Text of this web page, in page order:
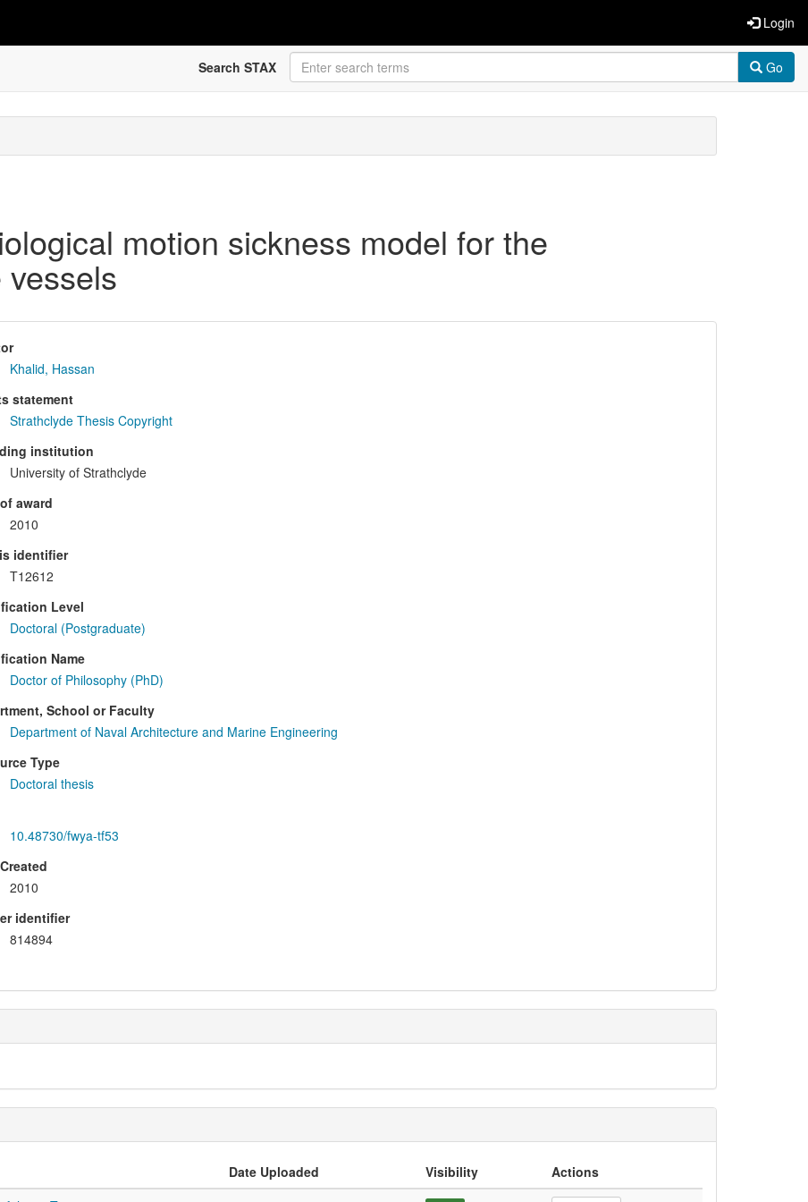
Login
Search STAX Go
motion sickness model for the
Khalid, Hassan
statement
Strathclyde Thesis Copyright
institution
University of Strathclyde
award
2010
identifier
T12612
Level
Doctoral (Postgraduate)
Name
Doctor of Philosophy (PhD)
School or Faculty
Department of Naval Architecture and Marine Engineering
Type
Doctoral thesis
10.48730/fwya-tf53
2010
identifier
814894
Date Uploaded Visibility
Actions